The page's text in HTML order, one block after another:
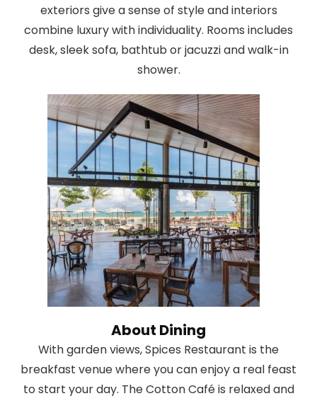
exteriors give a sense of style and interiors
combine luxury with individuality. Rooms includes
desk, sleek sofa, bathtub or jacuzzi and walk-in
shower.
About Dining
With garden views, Spices Restaurant is the
breakfast venue where you can enjoy a real feast
to start your day. The Cotton Café is relaxed and